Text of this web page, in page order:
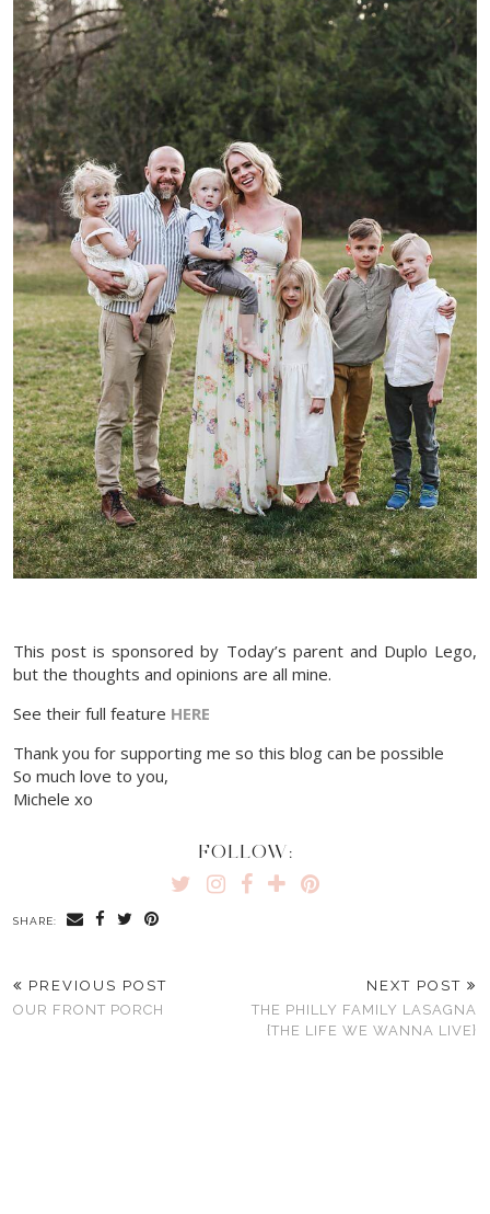
This post is sponsored by Today’s parent and Duplo Lego,
but the thoughts and opinions are all mine.
See their full feature HERE
Thank you for supporting me so this blog can be possible
So much love to you,
Michele xo
FOLLOW:
SHARE:
PREVIOUS POST
OUR FRONT PORCH
NEXT POST
THE PHILLY FAMILY LASAGNA
{THE LIFE WE WANNA LIVE}